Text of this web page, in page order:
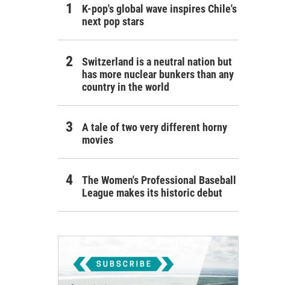
K-pop's global wave inspires Chile's
next pop stars
Switzerland is a neutral nation but
has more nuclear bunkers than any
country in the world
A tale of two very different horny
movies
The Women's Professional Baseball
League makes its historic debut